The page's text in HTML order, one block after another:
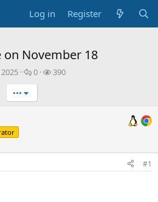
Log in Register
November 18
R
e
l
0
V
390
•••
#1